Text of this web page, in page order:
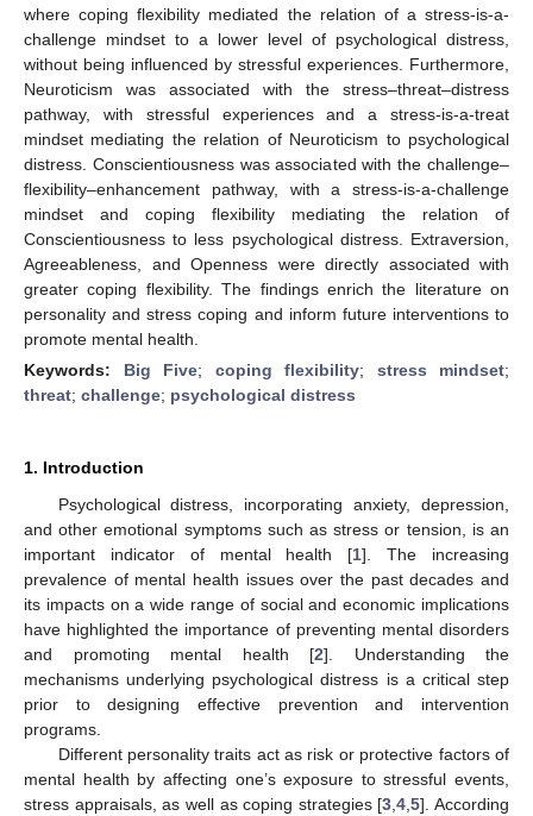
where coping flexibility mediated the relation of a stress-is-a-
challenge mindset to a lower level of psychological distress,
without being influenced by stressful experiences. Furthermore,
Neuroticism was associated with the stress–threat–distress
pathway, with stressful experiences and a stress-is-a-treat
mindset mediating the relation of Neuroticism to psychological
distress. Conscientiousness was associated with the challenge–
flexibility–enhancement pathway, with a stress-is-a-challenge
mindset and coping flexibility mediating the relation of
Conscientiousness to less psychological distress. Extraversion,
Agreeableness, and Openness were directly associated with
greater coping flexibility. The findings enrich the literature on
personality and stress coping and inform future interventions to
promote mental health.
Keywords: Big Five; coping flexibility; stress mindset;
threat; challenge; psychological distress
1. Introduction
Psychological distress, incorporating anxiety, depression,
and other emotional symptoms such as stress or tension, is an
important indicator of mental health [1]. The increasing
prevalence of mental health issues over the past decades and
its impacts on a wide range of social and economic implications
have highlighted the importance of preventing mental disorders
and promoting mental health [2]. Understanding the
mechanisms underlying psychological distress is a critical step
prior to designing effective prevention and intervention
programs.
Different personality traits act as risk or protective factors of
mental health by affecting one’s exposure to stressful events,
stress appraisals, as well as coping strategies [3 ,4 ,5]. According